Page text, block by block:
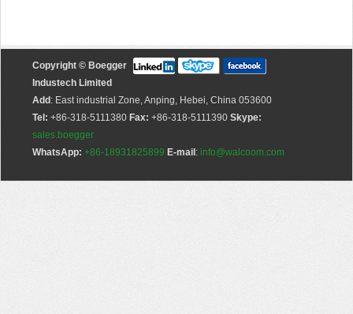
Copyright © Boegger
Industech Limited
Add: East industrial Zone, Anping, Hebei, China 053600
Tel: +86-318-5111380 Fax: +86-318-5111390 Skype:
sales.boegger
WhatsApp: +86-18931825899 E-mail: info@walcoom.com